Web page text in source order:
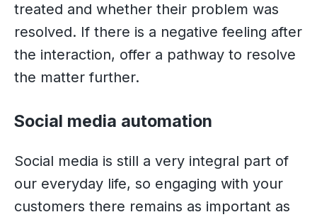
treated and whether their problem was
resolved. If there is a negative feeling after
the interaction, offer a pathway to resolve
the matter further.
Social media automation
Social media is still a very integral part of
our everyday life, so engaging with your
customers there remains as important as